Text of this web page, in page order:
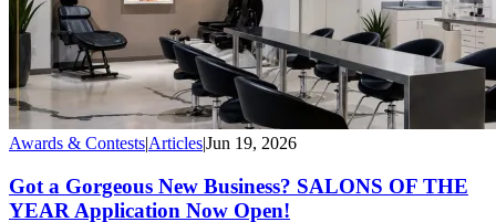
Awards & Contests|Articles|Jun 19, 2026
Got a Gorgeous New Business? SALONS OF THE
YEAR Application Now Open!